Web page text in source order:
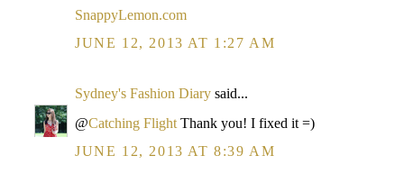
SnappyLemon.com
JUNE 12, 2013 AT 1:27 AM
Sydney's Fashion Diary said...
@Catching Flight Thank you! I fixed it =)
JUNE 12, 2013 AT 8:39 AM